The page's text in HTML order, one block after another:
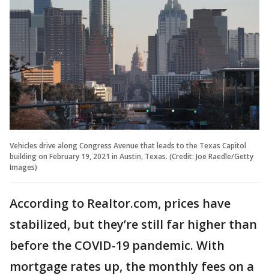
Vehicles drive along Congress Avenue that leads to the Texas Capitol
building on February 19, 2021 in Austin, Texas. (Credit: Joe Raedle/Getty
Images)
According to Realtor.com, prices have
stabilized, but they’re still far higher than
before the COVID-19 pandemic. With
mortgage rates up, the monthly fees on a